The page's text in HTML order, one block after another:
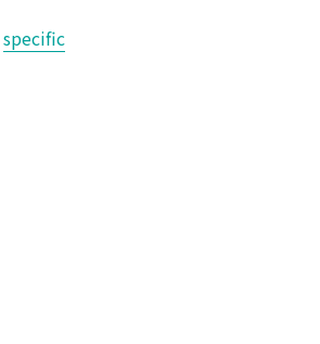
specific